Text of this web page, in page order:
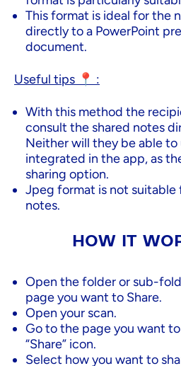
This format is ideal for the
directly to a PowerPoint
document.
Useful tips 📍 :
With this method the
consult the shared notes
Neither will they be able
integrated in the app, as
sharing option.
Jpeg format is not suitable
notes.
HOW IT
Open the folder or sub-
page you want to Share.
Open your scan.
Go to the page you want
“Share” icon.
Select how you want to